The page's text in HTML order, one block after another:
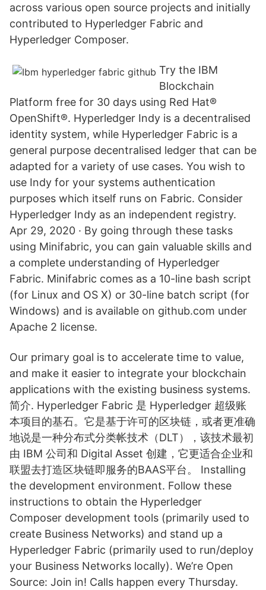
across various open source projects and initially
contributed to Hyperledger Fabric and
Hyperledger Composer.
Try the IBM
Blockchain
Platform free for 30 days using Red Hat®
OpenShift®. Hyperledger Indy is a decentralised
identity system, while Hyperledger Fabric is a
general purpose decentralised ledger that can be
adapted for a variety of use cases. You wish to
use Indy for your systems authentication
purposes which itself runs on Fabric. Consider
Hyperledger Indy as an independent registry.
Apr 29, 2020 · By going through these tasks
using Minifabric, you can gain valuable skills and
a complete understanding of Hyperledger
Fabric. Minifabric comes as a 10-line bash script
(for Linux and OS X) or 30-line batch script (for
Windows) and is available on github.com under
Apache 2 license.
Our primary goal is to accelerate time to value,
and make it easier to integrate your blockchain
applications with the existing business systems.
简介. Hyperledger Fabric 是 Hyperledger 超级账
本项目的基石。它是基于许可的区块链，或者更准确
地说是一种分布式分类帐技术（DLT），该技术最初
由 IBM 公司和 Digital Asset 创建，它更适合企业和
联盟去打造区块链即服务的BAAS平台。 Installing
the development environment. Follow these
instructions to obtain the Hyperledger
Composer development tools (primarily used to
create Business Networks) and stand up a
Hyperledger Fabric (primarily used to run/deploy
your Business Networks locally). We’re Open
Source: Join in! Calls happen every Thursday.